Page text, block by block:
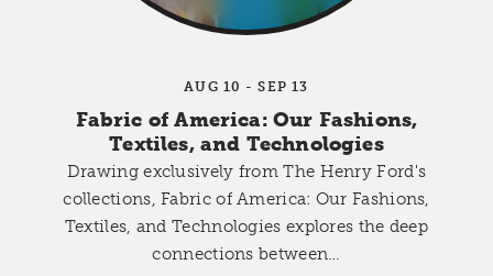
AUG 10 - SEP 13
Fabric of America: Our Fashions,
Textiles, and Technologies
Drawing exclusively from The Henry Ford's
collections, Fabric of America: Our Fashions,
Textiles, and Technologies explores the deep
connections between…